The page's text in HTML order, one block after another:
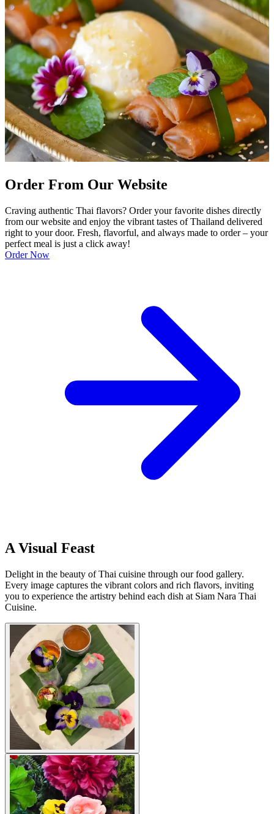
Order From Our Website
Craving authentic Thai flavors? Order your favorite dishes directly
from our website and enjoy the vibrant tastes of Thailand delivered
right to your door. Fresh, flavorful, and always made to order – your
perfect meal is just a click away!
Order Now
A Visual Feast
Delight in the beauty of Thai cuisine through our food gallery.
Every image captures the vibrant colors and rich flavors, inviting
you to experience the artistry behind each dish at Siam Nara Thai
Cuisine.